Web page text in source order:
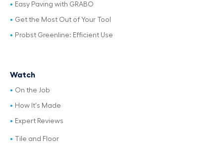
Easy Paving with GRABO
Get the Most Out of Your Tool
Probst Greenline: Efficient Use
Watch
On the Job
How It's Made
Expert Reviews
Tile and Floor